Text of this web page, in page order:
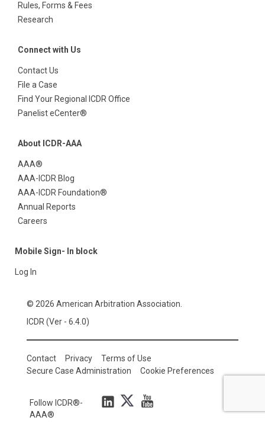
Rules, Forms & Fees
Research
Connect with Us
Contact Us
File a Case
Find Your Regional ICDR Office
Panelist eCenter®
About ICDR-AAA
AAA®
AAA-ICDR Blog
AAA-ICDR Foundation®
Annual Reports
Careers
Mobile Sign- In block
Log In
© 2026 American Arbitration Association.
ICDR (Ver - 6.4.0)
Contact Privacy
Terms of Use
Secure Case Administration
Cookie Preferences
Follow ICDR®-
AAA®